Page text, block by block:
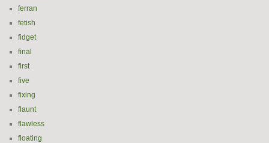
ferran
fetish
fidget
final
first
five
fixing
flaunt
flawless
floating